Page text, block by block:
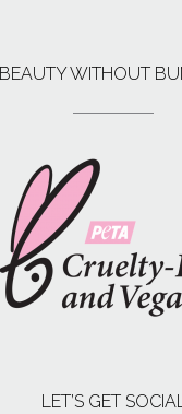
BEAUTY WITHOUT
LET’S GET